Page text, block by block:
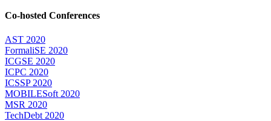
Co-hosted Conferences
AST 2020
FormaliSE 2020
ICGSE 2020
ICPC 2020
ICSSP 2020
MOBILESoft 2020
MSR 2020
TechDebt 2020